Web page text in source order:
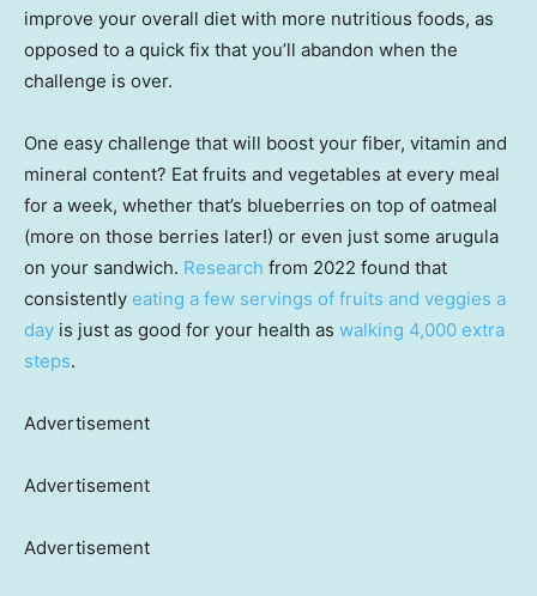
improve your overall diet with more nutritious foods, as
opposed to a quick fix that you’ll abandon when the
challenge is over.
One easy challenge that will boost your fiber, vitamin and
mineral content? Eat fruits and vegetables at every meal
for a week, whether that’s blueberries on top of oatmeal
(more on those berries later!) or even just some arugula
on your sandwich. Research from 2022 found that
consistently eating a few servings of fruits and veggies a
day is just as good for your health as walking 4,000 extra
steps.
Advertisement
Advertisement
Advertisement